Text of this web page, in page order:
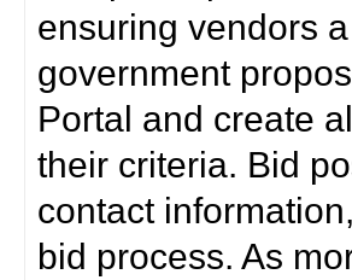
ensuring vendors
government
Portal and create
their criteria. Bid
contact
bid process. As